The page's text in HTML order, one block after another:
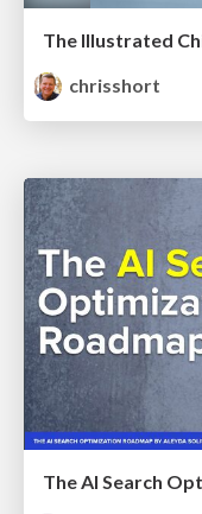
The Illustrated
chrisshort